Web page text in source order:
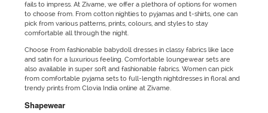
fails to impress. At Zivame, we offer a plethora of options for women
to choose from. From cotton nighties to pyjamas and t-shirts, one can
pick from various patterns, prints, colours, and styles to stay
comfortable all through the night.
Choose from fashionable babydoll dresses in classy fabrics like lace
and satin for a luxurious feeling. Comfortable loungewear sets are
also available in super soft and fashionable fabrics. Women can pick
from comfortable pyjama sets to full-length nightdresses in floral and
trendy prints from Clovia India online at Zivame.
Shapewear